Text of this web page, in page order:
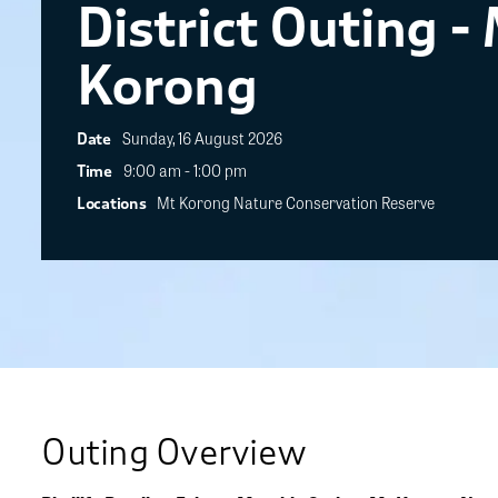
District Outing -
Korong
Date Sunday, 16 August 2026
Time 9:00 am - 1:00 pm
Locations Mt Korong Nature Conservation Reserve
Outing Overview